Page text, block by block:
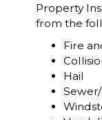
Property
from the
Fire
Hail